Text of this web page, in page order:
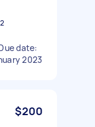
date:
2023
$200